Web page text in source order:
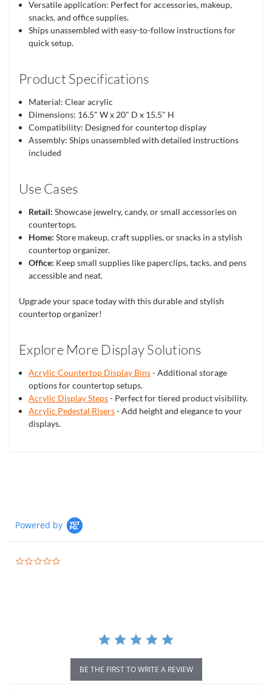
Versatile application: Perfect for accessories, makeup,
snacks, and office supplies.
Ships unassembled with easy-to-follow instructions for
quick setup.
Product Specifications
Material: Clear acrylic
Dimensions: 16.5" W x 20" D x 15.5" H
Compatibility: Designed for countertop display
Assembly: Ships unassembled with detailed instructions
included
Use Cases
Retail: Showcase jewelry, candy, or small accessories on
countertops.
Home: Store makeup, craft supplies, or snacks in a stylish
countertop organizer.
Office: Keep small supplies like paperclips, tacks, and pens
accessible and neat.
Upgrade your space today with this durable and stylish
countertop organizer!
Explore More Display Solutions
Acrylic Countertop Display Bins- Additional storage
options for countertop setups.
Acrylic Display Steps- Perfect for tiered product visibility.
Acrylic Pedestal Risers- Add height and elegance to your
displays.
Powered by
BE THE FIRST TO WRITE A REVIEW